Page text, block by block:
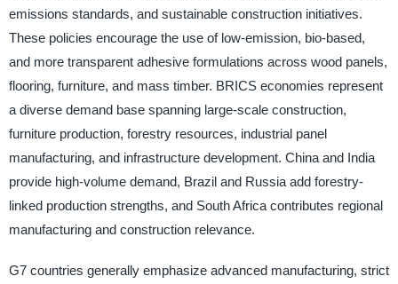
emissions standards, and sustainable construction initiatives.
These policies encourage the use of low-emission, bio-based,
and more transparent adhesive formulations across wood panels,
flooring, furniture, and mass timber. BRICS economies represent
a diverse demand base spanning large-scale construction,
furniture production, forestry resources, industrial panel
manufacturing, and infrastructure development. China and India
provide high-volume demand, Brazil and Russia add forestry-
linked production strengths, and South Africa contributes regional
manufacturing and construction relevance.
G7 countries generally emphasize advanced manufacturing, strict